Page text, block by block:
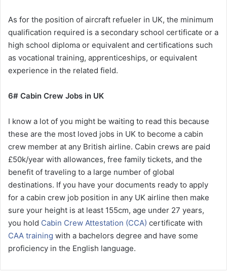
As for the position of aircraft refueler in UK, the minimum
qualification required is a secondary school certificate or a
high school diploma or equivalent and certifications such
as vocational training, apprenticeships, or equivalent
experience in the related field.
6# Cabin Crew Jobs in UK
I know a lot of you might be waiting to read this because
these are the most loved jobs in UK to become a cabin
crew member at any British airline. Cabin crews are paid
£50k/year with allowances, free family tickets, and the
benefit of traveling to a large number of global
destinations. If you have your documents ready to apply
for a cabin crew job position in any UK airline then make
sure your height is at least 155cm, age under 27 years,
you hold Cabin Crew Attestation (CCA) certificate with
CAA training with a bachelors degree and have some
proficiency in the English language.